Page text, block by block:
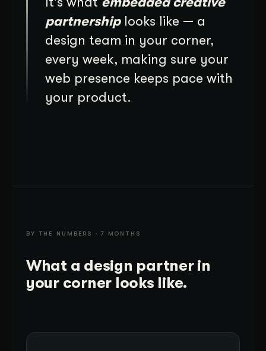
partnershiplooks like — a
design team in your corner,
every week, making sure your
web presence keeps pace with
your product.
BY THE NUMBERS · 7 MONTHS
What a design partner in
your corner looks like.